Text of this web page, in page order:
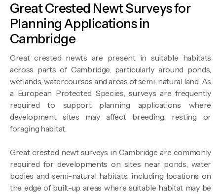
Great Crested Newt Surveys for
Planning Applications in
Cambridge
Great crested newts are present in suitable habitats
across parts of Cambridge, particularly around ponds,
wetlands, watercourses and areas of semi-natural land. As
a European Protected Species, surveys are frequently
required to support planning applications where
development sites may affect breeding, resting or
foraging habitat.
Great crested newt surveys in Cambridge are commonly
required for developments on sites near ponds, water
bodies and semi-natural habitats, including locations on
the edge of built-up areas where suitable habitat may be